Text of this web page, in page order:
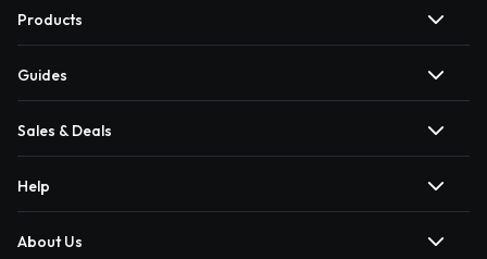
Products
Guides
Sales & Deals
Help
About Us